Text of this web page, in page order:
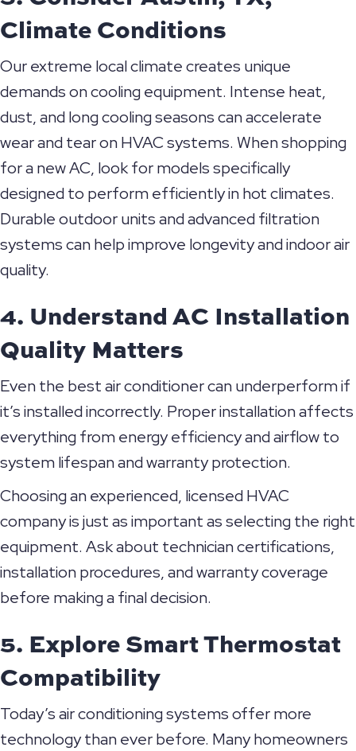
Climate Conditions
Our extreme local climate creates unique
demands on cooling equipment. Intense heat,
dust, and long cooling seasons can accelerate
wear and tear on HVAC systems. When shopping
for a new AC, look for models specifically
designed to perform efficiently in hot climates.
Durable outdoor units and advanced filtration
systems can help improve longevity and indoor air
quality.
4. Understand AC Installation
Quality Matters
Even the best air conditioner can underperform if
it’s installed incorrectly. Proper installation affects
everything from energy efficiency and airflow to
system lifespan and warranty protection.
Choosing an experienced, licensed HVAC
company is just as important as selecting the right
equipment. Ask about technician certifications,
installation procedures, and warranty coverage
before making a final decision.
5. Explore Smart Thermostat
Compatibility
Today’s air conditioning systems offer more
technology than ever before. Many homeowners